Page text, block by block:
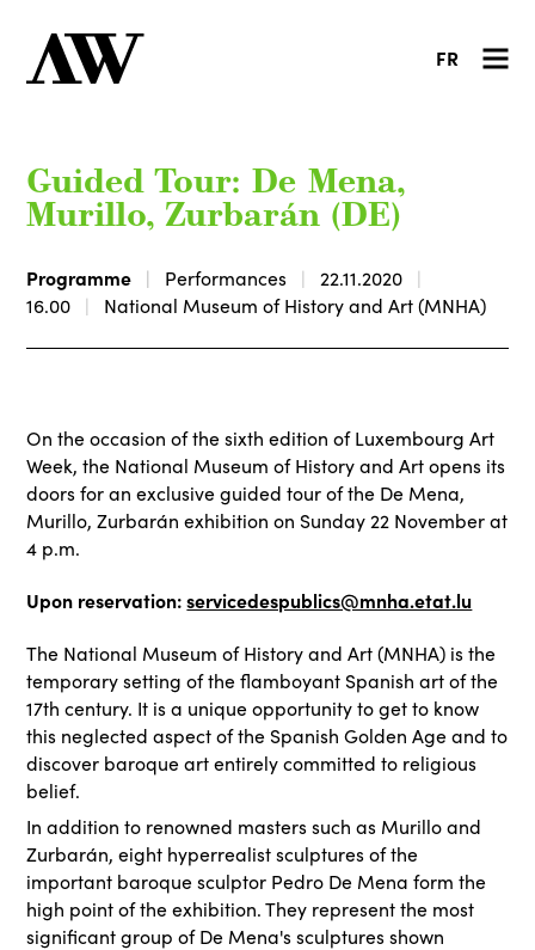
FR
Guided Tour: De Mena,
Murillo, Zurbarán (DE)
Programme Performances
22.11.2020
16.00
National Museum of History and Art (MNHA)
On the occasion of the sixth edition of Luxembourg Art
Week, the National Museum of History and Art opens its
doors for an exclusive guided tour of the De Mena,
Murillo, Zurbarán exhibition on Sunday 22 November at
4 p.m.
Upon reservation:servicedespublics@mnha.etat.lu
The National Museum of History and Art (MNHA) is the
temporary setting of the flamboyant Spanish art of the
17th century. It is a unique opportunity to get to know
this neglected aspect of the Spanish Golden Age and to
discover baroque art entirely committed to religious
belief.
In addition to renowned masters such as Murillo and
Zurbarán, eight hyperrealist sculptures of the
important baroque sculptor Pedro De Mena form the
high point of the exhibition. They represent the most
significant group of De Mena's sculptures shown